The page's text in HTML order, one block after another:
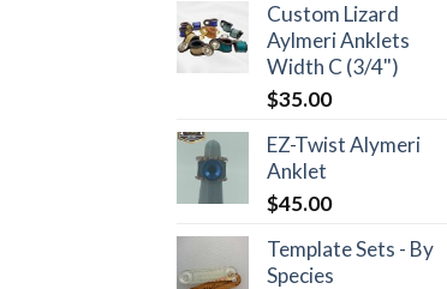
Custom Lizard
Aylmeri Anklets
Width C (3/4")
$35.00
EZ-Twist Alymeri
Anklet
$45.00
Template Sets - By
Species